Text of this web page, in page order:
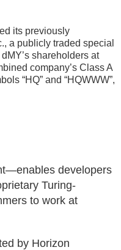
its previously
a publicly traded special
shareholders at
company’s Class A
“HQ” and “HQWWW”,
developers
Turing-
to work at
by Horizon